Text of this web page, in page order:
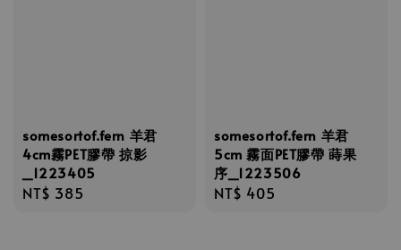
somesortof.fern 羊君
4cm霧PET膠帶 掠影
_1223405
Regular
NT$ 385
somesortof.fern 羊君
5cm 霧面PET膠帶 蒔果
序_1223506
Regular
NT$ 405